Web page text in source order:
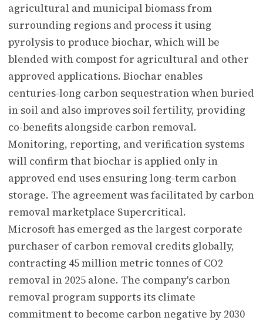
agricultural and municipal biomass from
surrounding regions and process it using
pyrolysis to produce biochar, which will be
blended with compost for agricultural and other
approved applications. Biochar enables
centuries-long carbon sequestration when buried
in soil and also improves soil fertility, providing
co-benefits alongside carbon removal.
Monitoring, reporting, and verification systems
will confirm that biochar is applied only in
approved end uses ensuring long-term carbon
storage. The agreement was facilitated by carbon
removal marketplace Supercritical.
Microsoft has emerged as the largest corporate
purchaser of carbon removal credits globally,
contracting 45 million metric tonnes of CO2
removal in 2025 alone. The company's carbon
removal program supports its climate
commitment to become carbon negative by 2030